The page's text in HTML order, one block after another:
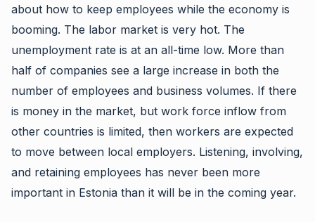
about how to keep employees while the economy is
booming. The labor market is very hot. The
unemployment rate is at an all-time low. More than
half of companies see a large increase in both the
number of employees and business volumes. If there
is money in the market, but work force inflow from
other countries is limited, then workers are expected
to move between local employers. Listening, involving,
and retaining employees has never been more
important in Estonia than it will be in the coming year.